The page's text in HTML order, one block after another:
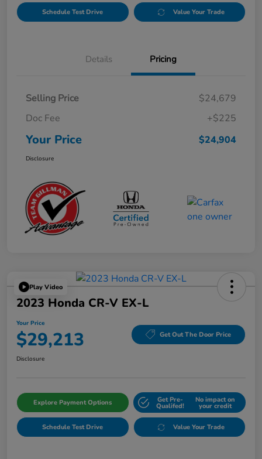
Schedule Test Drive Value Your Trade
Details Pricing
Selling Price
$24,679
Doc Fee
+$225
Your Price $24,904
Disclosure
Play Video
2023 Honda CR-V EX-L
Your Price
$29,213 Get Out The Door Price
Disclosure
Explore Payment Options Get Pre-
Qualifed!
No impact on
your credit
Schedule Test Drive Value Your Trade